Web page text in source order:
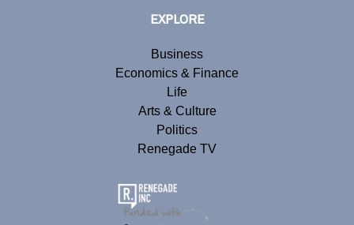
EXPLORE
Business
Economics & Finance
Life
Arts & Culture
Politics
Renegade TV